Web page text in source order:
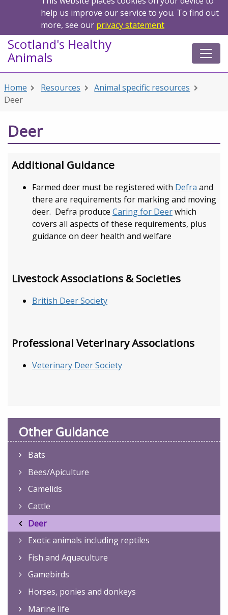
help us improve our service to you. To find out
more, see our privacy statement
Scotland's Healthy
Animals
Home Resources
Animal specific resources
Deer
Deer
Additional Guidance
Farmed deer must be registered with Defra and
there are requirements for marking and moving
deer. Defra produce Caring for Deerwhich
covers all aspects of these requirements, plus
guidance on deer health and welfare
Livestock Associations & Societies
British Deer Society
Professional Veterinary Associations
Veterinary Deer Society
Other Guidance
Bats
Bees/Apiculture
Camelids
Cattle
Deer
Exotic animals including reptiles
Fish and Aquaculture
Gamebirds
Horses, ponies and donkeys
Marine life